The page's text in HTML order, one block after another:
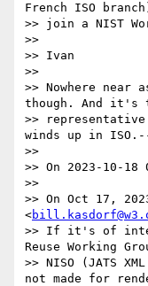
French ISO
>> join a NIST
>>
>> Ivan
>>
>> Nowhere near
though. And it's
>>
winds up in
>>
>> On 2023-10-
>>
>> On Oct 17,
<
>> If it's of
Reuse Working
>> NISO (JATS
not made for